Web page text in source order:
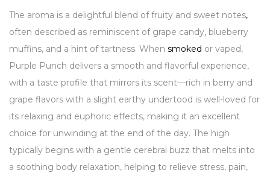
The aroma is a delightful blend of fruity and sweet notes,
often described as reminiscent of grape candy, blueberry
muffins, and a hint of tartness. When smoked or vaped,
Purple Punch delivers a smooth and flavorful experience,
with a taste profile that mirrors its scent—rich in berry and
grape flavors with a slight earthy undertood is well-loved for
its relaxing and euphoric effects, making it an excellent
choice for unwinding at the end of the day. The high
typically begins with a gentle cerebral buzz that melts into
a soothing body relaxation, helping to relieve stress, pain,